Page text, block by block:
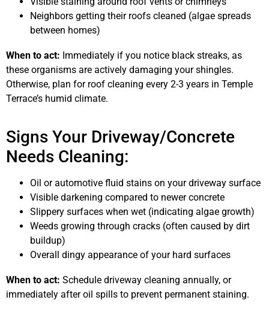
Neighbors getting their roofs cleaned (algae spreads
between homes)
When to act: Immediately if you notice black streaks, as
these organisms are actively damaging your shingles.
Otherwise, plan for roof cleaning every 2-3 years in Temple
Terrace’s humid climate.
Signs Your Driveway/Concrete
Needs Cleaning:
Oil or automotive fluid stains on your driveway surface
Visible darkening compared to newer concrete
Slippery surfaces when wet (indicating algae growth)
Weeds growing through cracks (often caused by dirt
buildup)
Overall dingy appearance of your hard surfaces
When to act: Schedule driveway cleaning annually, or
immediately after oil spills to prevent permanent staining.